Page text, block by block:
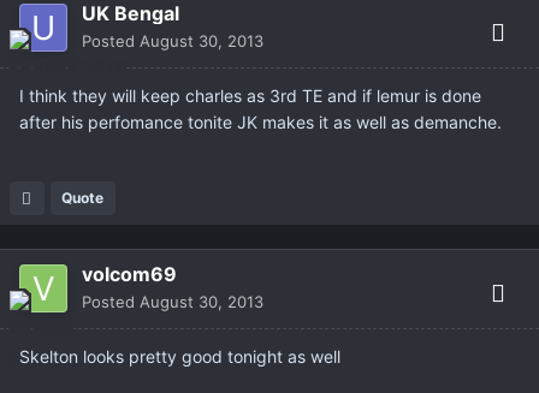
UK Bengal
Posted August 30, 2013
I think they will keep charles as 3rd TE and if lemur is done
after his perfomance tonite JK makes it as well as demanche.
Quote
volcom69
Posted August 30, 2013
Skelton looks pretty good tonight as well